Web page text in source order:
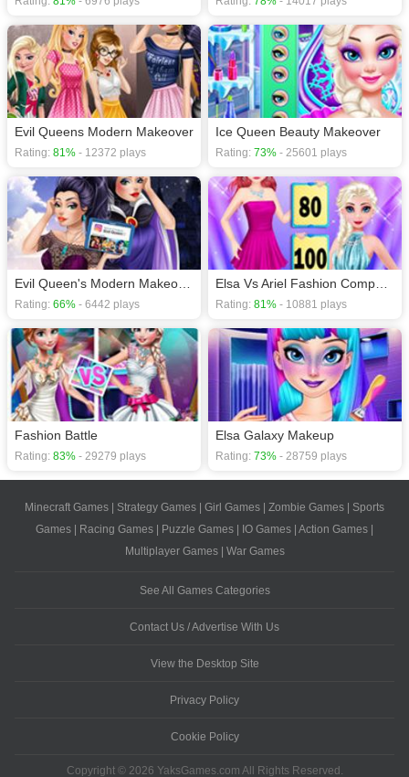
Evil Queens Modern Makeover
Rating: 81% - 12372 plays
Ice Queen Beauty Makeover
Rating: 73% - 25601 plays
Rating: 66% - 6442 plays Rating: 81% - 10881 plays
Fashion Battle
Rating: 83% - 29279 plays
Elsa Galaxy Makeup
Rating: 73% - 28759 plays
Minecraft Games | Strategy Games | Girl Games | Zombie Games | Sports
Games | Racing Games | Puzzle Games | IO Games | Action Games |
Multiplayer Games| War Games
See All Games Categories
Contact Us / Advertise With Us
View the Desktop Site
Privacy Policy
Cookie Policy
Copyright © 2026 YaksGames.com All Rights Reserved.